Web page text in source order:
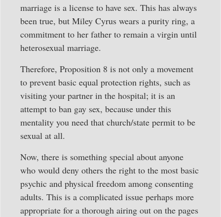
marriage is a license to have sex. This has always
been true, but Miley Cyrus wears a purity ring, a
commitment to her father to remain a virgin until
heterosexual marriage.
Therefore, Proposition 8 is not only a movement
to prevent basic equal protection rights, such as
visiting your partner in the hospital; it is an
attempt to ban gay sex, because under this
mentality you need that church/state permit to be
sexual at all.
Now, there is something special about anyone
who would deny others the right to the most basic
psychic and physical freedom among consenting
adults. This is a complicated issue perhaps more
appropriate for a thorough airing out on the pages